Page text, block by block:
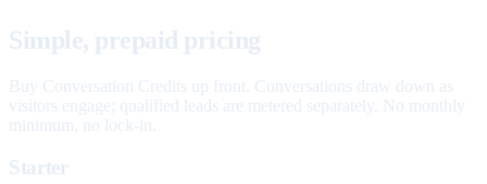
Simple, prepaid pricing
Buy Conversation Credits up front. Conversations draw down as
visitors engage; qualified leads are metered separately. No monthly
minimum, no lock-in.
Starter